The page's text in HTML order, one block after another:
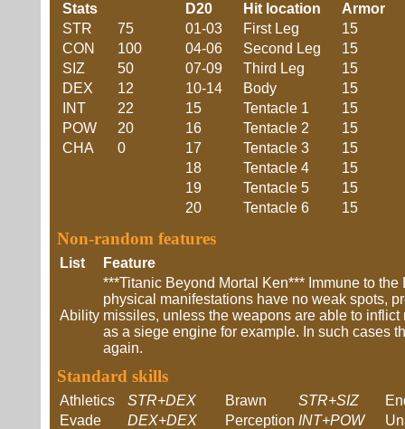
Stats
STR
75
CON
100
SIZ
50
DEX
12
INT
22
POW
20
CHA
0
D20 Hit location
Armor
01-03
First Leg
15
04-06
Second Leg
15
07-09
Third Leg
15
10-14
Body
15
15
Tentacle 1
15
16
Tentacle 2
15
17
Tentacle 3
15
18
Tentacle 4
15
19
Tentacle 5
15
20
Tentacle 6 15
Non-random features
List Feature
Ability
***Titanic Beyond Mortal Ken*** Immune to
physical manifestations have no weak spots,
missiles, unless the weapons are able to
as a siege engine for example. In such cases
again.
Standard skills
Athletics STR+DEX Brawn STR+SIZ
Evade
DEX+DEX Perception INT+POW